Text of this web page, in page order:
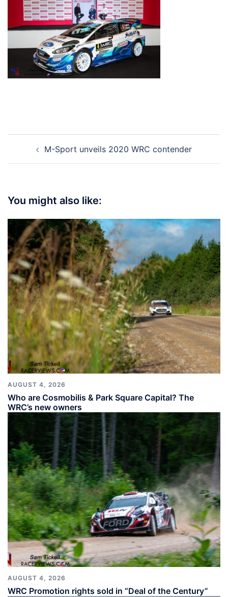
navigationM-Sport unveils 2020 WRC contender
You might also like:
AUGUST 4, 2026
Who are Cosmobilis & Park Square Capital? The
WRC’s new owners
AUGUST 4, 2026
WRC Promotion rights sold in “Deal of the Century”